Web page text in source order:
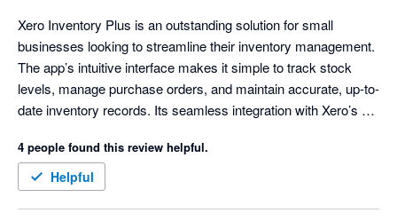
Xero Inventory Plus is an outstanding solution for small
businesses looking to streamline their inventory management.
The app’s intuitive interface makes it simple to track stock
levels, manage purchase orders, and maintain accurate, up-to-
date inventory records. Its seamless integration with Xero’s
manual data entry and minimizing errors. Whether you’re new
to inventory management or seeking a more robust solution,
Xero Inventory Plus offers all the essential tools to keep your
4 people found this review helpful.
Helpful